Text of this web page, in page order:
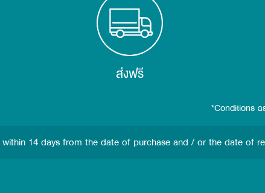
ส่งฟรี
*Conditions
within 14 days from the date of purchase and / or the date of